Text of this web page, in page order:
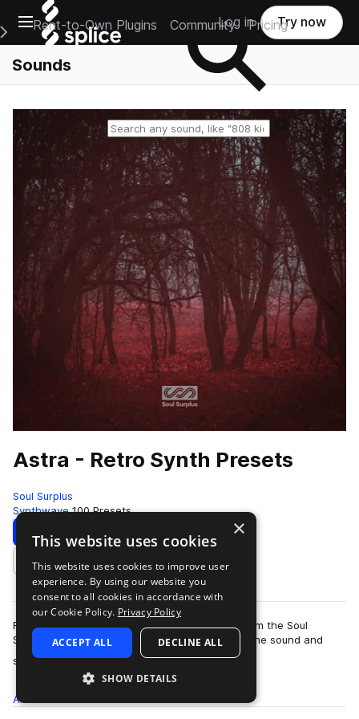
Open main navigation
Main Navigation Menu
Rent-to-Own Plugins Community Pricing
Log in Try now
Sounds
Reset search
Astra - Retro Synth Presets
Soul Surplus
Synthwave 100 Presets
Download Preview
Add to likes
Retro Synth Presets' is an Astra preset pack from the Soul
Surplus team featuring instruments that model the sound and
style of vintage ‘80s analog sy…
more
All
×
This website uses cookies
This website uses cookies to improve user
experience. By using our website you
consent to all cookies in accordance with
our Cookie Policy. Privacy Policy
ACCEPT ALL DECLINE ALL
SHOW DETAILS